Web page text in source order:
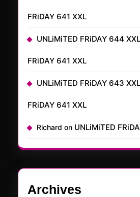
FRiDAY 641 XXL
UNLiMiTED FRiDAY 644 XXL
FRiDAY 641 XXL
UNLiMiTED FRiDAY 643 XXL
FRiDAY 641 XXL
Richard on UNLiMiTED
Archives